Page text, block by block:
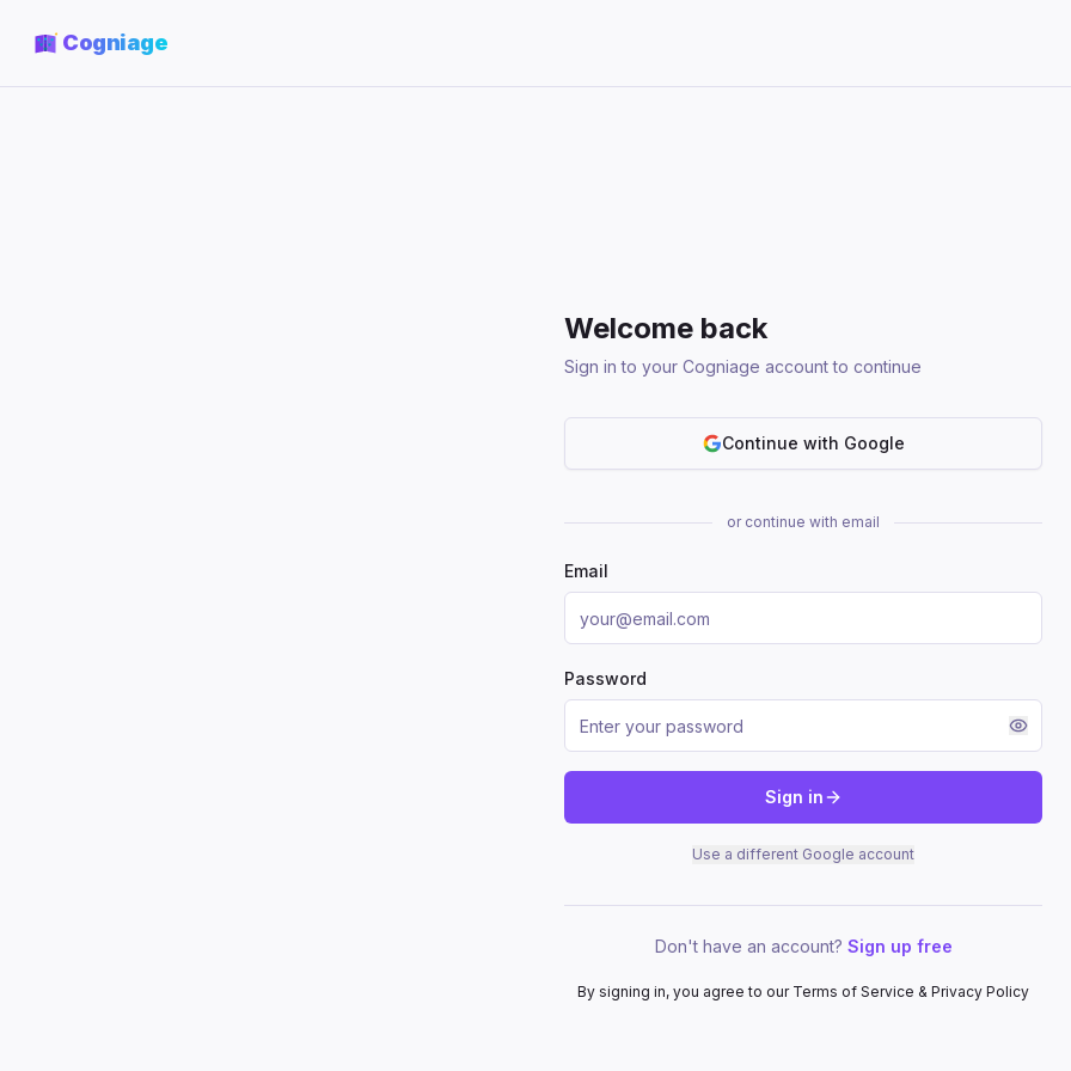
Cogniage
Welcome back
Sign in to your Cogniage account to continue
Continue with Google
or continue with email
Email
Password
Sign in
Use a different Google account
Don't have an account? Sign up free
By signing in, you agree to our Terms of Service & Privacy Policy